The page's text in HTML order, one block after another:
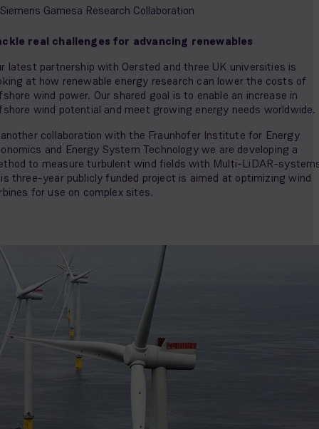
real challenges for advancing renewables
latest partnership with Oersted and three UK universities is
at how renewable energy research can lower the costs of
wind power. Our shared goal is to enable an increase in
wind potential and meet growing energy needs worldwide.
collaboration with the Fraunhofer Institute for Energy
and Energy System Technology we are developing a
to measure turbulent wind fields with Multi-LiDAR-
three-year publicly funded project is aimed at optimizing wind
for use on complex sites.